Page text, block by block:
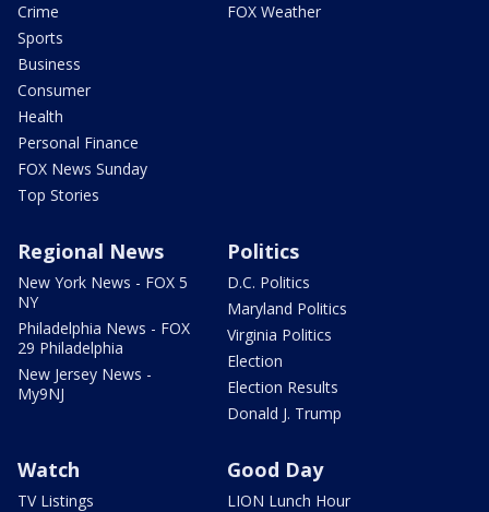
Crime
Sports
Business
Consumer
Health
Personal Finance
FOX News Sunday
Top Stories
FOX Weather
Regional News
New York News - FOX 5
NY
Philadelphia News - FOX
29 Philadelphia
New Jersey News -
My9NJ
Politics
D.C. Politics
Maryland Politics
Virginia Politics
Election
Election Results
Donald J. Trump
Watch
TV Listings
Good Day
LION Lunch Hour